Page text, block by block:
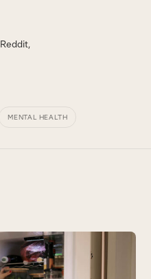
Reddit
MENTAL HEALTH